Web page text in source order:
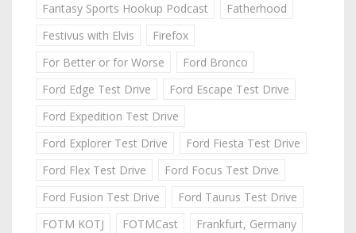
Fantasy Sports Hookup Podcast
Fatherhood
Festivus with Elvis
Firefox
For Better or for Worse
Ford Bronco
Ford Edge Test Drive
Ford Escape Test Drive
Ford Expedition Test Drive
Ford Explorer Test Drive
Ford Fiesta Test Drive
Ford Flex Test Drive
Ford Focus Test Drive
Ford Fusion Test Drive
Ford Taurus Test Drive
FOTM KOTJ
FOTMCast
Frankfurt, Germany